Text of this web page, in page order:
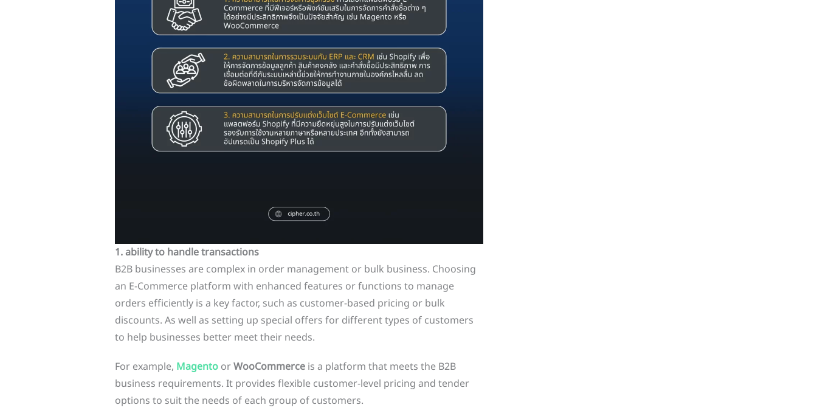
1. ability to handle transactions
B2B businesses are complex in order management or bulk business. Choosing
an E-Commerce platform with enhanced features or functions to manage
orders efficiently is a key factor, such as customer-based pricing or bulk
discounts. As well as setting up special offers for different types of customers
to help businesses better meet their needs.
For example, Magento orWooCommerce is a platform that meets the B2B
business requirements. It provides flexible customer-level pricing and tender
options to suit the needs of each group of customers.